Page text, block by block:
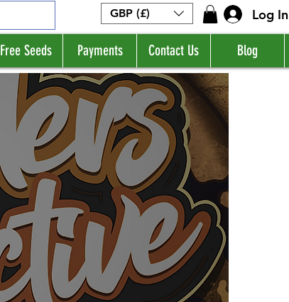
GBP (£) Log In
Free Seeds Payments Contact Us Blog